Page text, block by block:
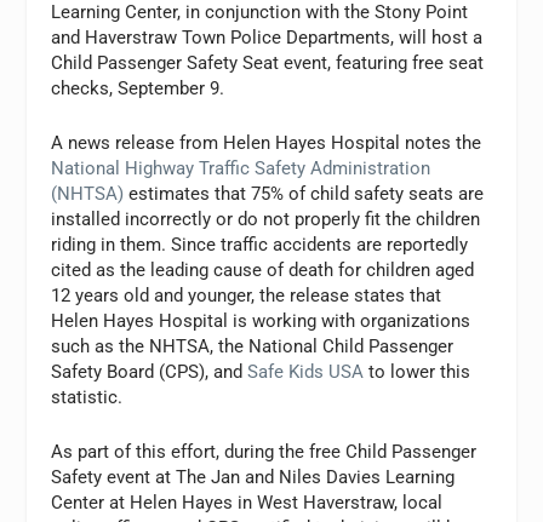
Learning Center, in conjunction with the Stony Point
and Haverstraw Town Police Departments, will host a
Child Passenger Safety Seat event, featuring free seat
checks, September 9.
A news release from Helen Hayes Hospital notes the
National Highway Traffic Safety Administration
(NHTSA) estimates that 75% of child safety seats are
installed incorrectly or do not properly fit the children
riding in them. Since traffic accidents are reportedly
cited as the leading cause of death for children aged
12 years old and younger, the release states that
Helen Hayes Hospital is working with organizations
such as the NHTSA, the National Child Passenger
Safety Board (CPS), andSafe Kids USA to lower this
statistic.
As part of this effort, during the free Child Passenger
Safety event at The Jan and Niles Davies Learning
Center at Helen Hayes in West Haverstraw, local